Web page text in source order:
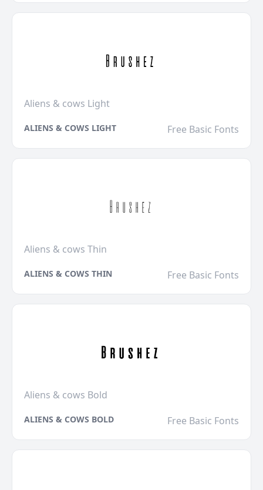
Aliens & cows Light
ALIENS & COWS LIGHT Free Basic Fonts
Aliens & cows Thin
ALIENS & COWS THIN Free Basic Fonts
Aliens & cows Bold
ALIENS & COWS BOLD Free Basic Fonts